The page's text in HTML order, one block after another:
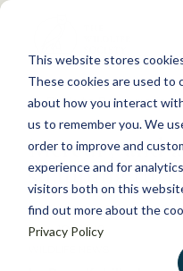
This website stores
These cookies are used to
about how you interact
us to remember you. We
order to improve and
experience and for
visitors both on this
find out more about the
Privacy Policy
S
WHAT WE DO
GET
MEMBERSHIP
ABOUT US
Back to Resources
Mercury and
snapping
May 10, 2018